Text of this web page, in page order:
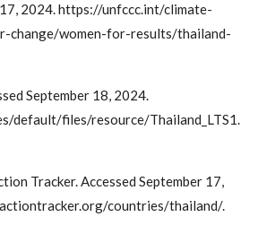
2024. https://unfccc.int/climate-
change/women-for-results/thailand-
September 18, 2024.
default/files/resource/Thailand_LTS1.
Tracker. Accessed September 17,
countries/thailand/.